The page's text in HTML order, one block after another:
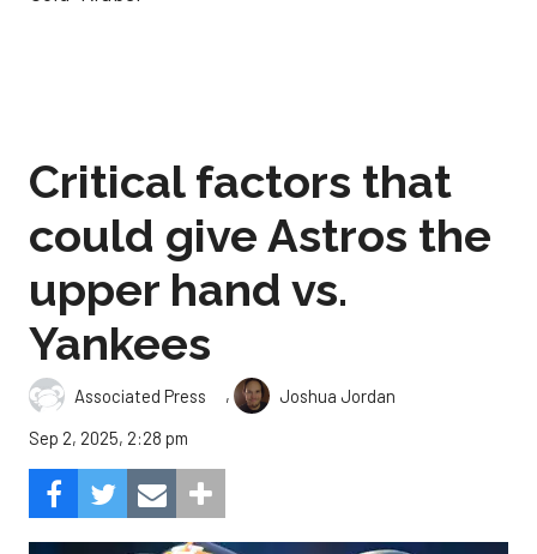
Critical factors that
could give Astros the
upper hand vs.
Yankees
Associated Press ,
Joshua Jordan
Sep 2, 2025, 2:28 pm